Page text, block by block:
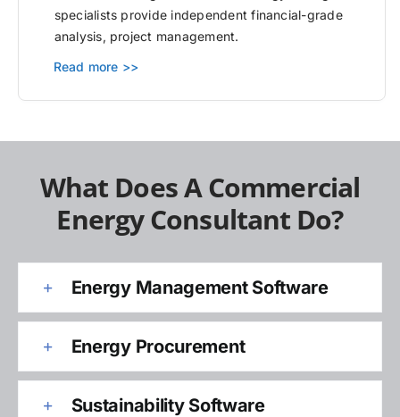
specialists provide independent financial-grade
analysis, project management.
Read more >>
What Does A Commercial
Energy Consultant Do?
Energy Management Software
Energy Procurement
Sustainability Software